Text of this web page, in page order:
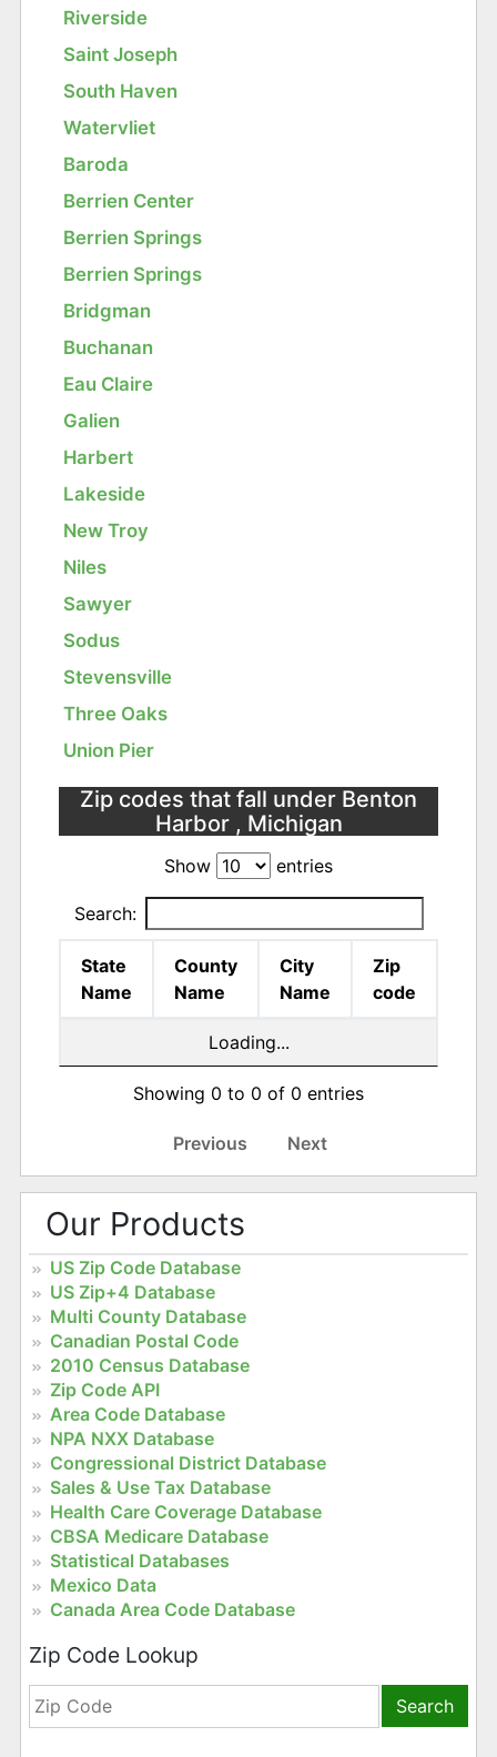
Riverside
Saint Joseph
South Haven
Watervliet
Baroda
Berrien Center
Berrien Springs
Berrien Springs
Bridgman
Buchanan
Eau Claire
Galien
Harbert
Lakeside
New Troy
Niles
Sawyer
Sodus
Stevensville
Three Oaks
Union Pier
Zip codes that fall under Benton
Harbor , Michigan
Show entries
Search:
State
Name
County
Name
City
Name
Zip
code
Loading...
Showing 0 to 0 of 0 entries
Previous Next
Our Products
US Zip Code Database
US Zip+4 Database
Multi County Database
Canadian Postal Code
2010 Census Database
Zip Code API
Area Code Database
NPA NXX Database
Congressional District Database
Sales & Use Tax Database
Health Care Coverage Database
CBSA Medicare Database
Statistical Databases
Mexico Data
Canada Area Code Database
Zip Code Lookup
Search